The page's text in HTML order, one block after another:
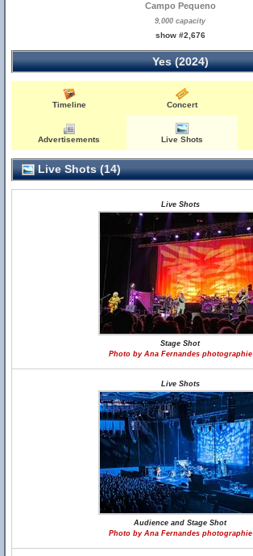
Campo Pequeno
9,000 capacity
show #2,676
Yes (2024)
Timeline Concert
Advertisements Live Shots
Live Shots (14)
Live Shots
Stage Shot
Photo by Ana Fernandes photographie
Live Shots
Audience and Stage Shot
Photo by Ana Fernandes photographie